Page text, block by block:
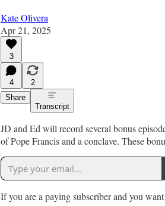
Kate Olivera
Apr 21, 2025
3
4
2
Share
Transcript
JD and Ed will record several bonus
of Pope Francis and a conclave. These
If you are a paying subscriber and you